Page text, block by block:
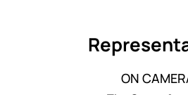
ON